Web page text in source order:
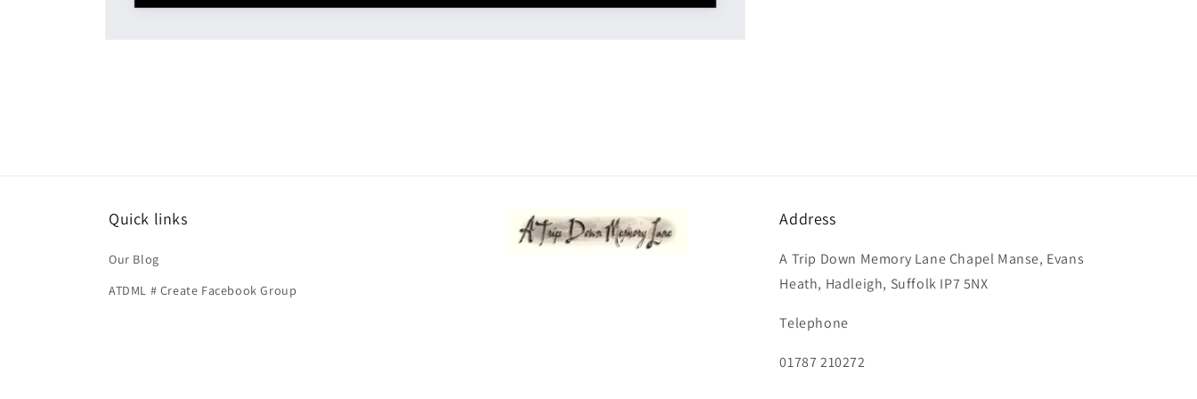
Quick links
Our Blog
ATDML # Create Facebook Group
Address
A Trip Down Memory Lane Chapel Manse, Evans
Heath, Hadleigh, Suffolk IP7 5NX
Telephone
01787 210272